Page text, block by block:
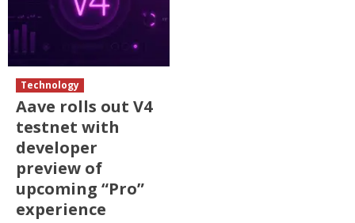
Technology
Aave rolls out V4
testnet with
developer
preview of
upcoming “Pro”
experience